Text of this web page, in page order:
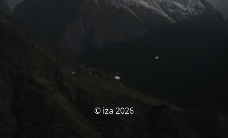
© iza 2026